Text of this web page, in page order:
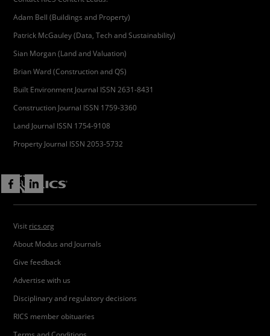
Adam Bell (Buildings and Property)
Patrick McGauley (Data, Tech and Sustainability)
Sian Morgan (Land and Valuation)
Brian Ward (Construction and QS)
Built Environment Journal ISSN 2631-8431
Construction Journal ISSN 1759-3360
Land Journal ISSN 1754-9108
Property Journal ISSN 2053-5732
Visit rics.org
About Modus and Journals
Give feedback
Advertise with us
Disciplinary and regulatory decisions
RICS member obituaries